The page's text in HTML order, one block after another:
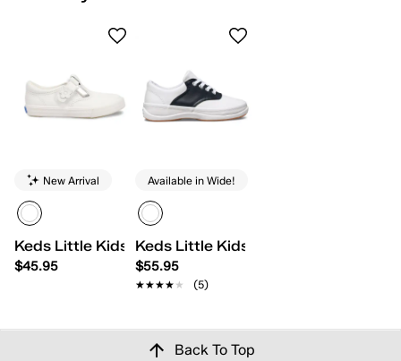
New Arrival
Keds Little Kids Daphne
$45.95
Available in Wide!
Keds Little Kids School Days II Lace
$55.95
★★★★★
★★★★★ (5)
Back To Top